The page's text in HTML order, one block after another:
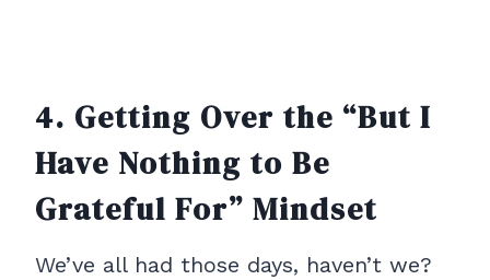
4. Getting Over the “But I
Have Nothing to Be
Grateful For” Mindset
We’ve all had those days, haven’t we?